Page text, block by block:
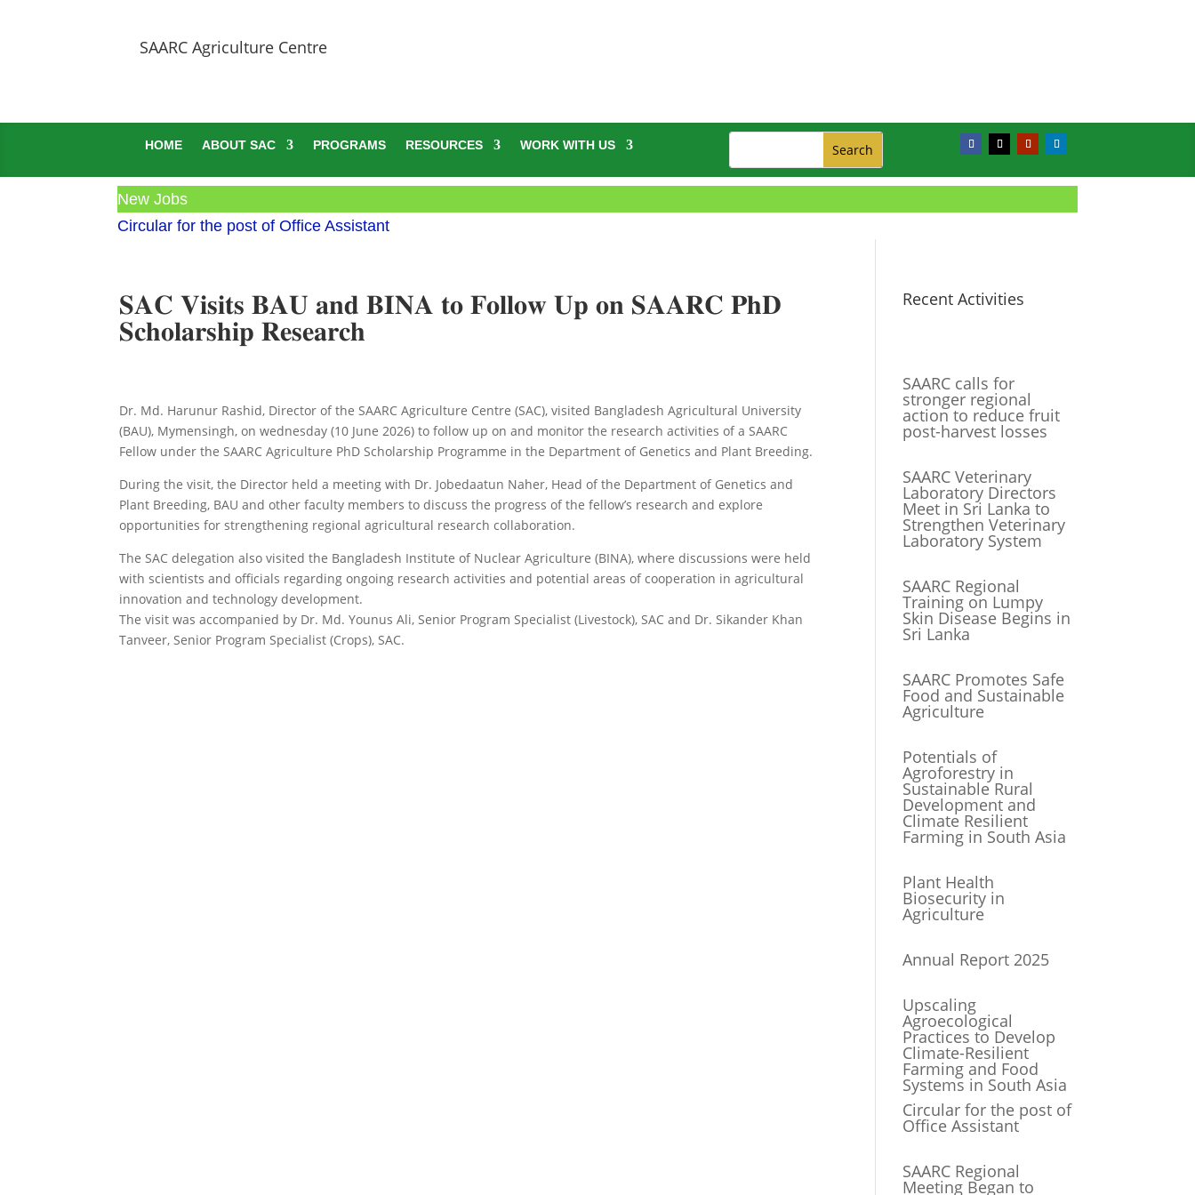
SAARC Agriculture Centre
HOME ABOUT SAC PROGRAMS RESOURCES WORK WITH US
New Jobs
Circular for the post of Office Assistant
𝐒𝐀𝐂 𝐕𝐢𝐬𝐢𝐭𝐬 𝐁𝐀𝐔 𝐚𝐧𝐝 𝐁𝐈𝐍𝐀 𝐭𝐨 𝐅𝐨𝐥𝐥𝐨𝐰 𝐔𝐩 𝐨𝐧 𝐒𝐀𝐀𝐑𝐂 𝐏𝐡𝐃
𝐒𝐜𝐡𝐨𝐥𝐚𝐫𝐬𝐡𝐢𝐩 𝐑𝐞𝐬𝐞𝐚𝐫𝐜𝐡
Dr. Md. Harunur Rashid, Director of the SAARC Agriculture Centre (SAC), visited Bangladesh Agricultural University
(BAU), Mymensingh, on wednesday (10 June 2026) to follow up on and monitor the research activities of a SAARC
Fellow under the SAARC Agriculture PhD Scholarship Programme in the Department of Genetics and Plant Breeding.
During the visit, the Director held a meeting with Dr. Jobedaatun Naher, Head of the Department of Genetics and
Plant Breeding, BAU and other faculty members to discuss the progress of the fellow’s research and explore
opportunities for strengthening regional agricultural research collaboration.
The SAC delegation also visited the Bangladesh Institute of Nuclear Agriculture (BINA), where discussions were held
with scientists and officials regarding ongoing research activities and potential areas of cooperation in agricultural
innovation and technology development.
The visit was accompanied by Dr. Md. Younus Ali, Senior Program Specialist (Livestock), SAC and Dr. Sikander Khan
Tanveer, Senior Program Specialist (Crops), SAC.
Recent Activities
SAARC calls for
stronger regional
action to reduce fruit
post-harvest losses
SAARC Veterinary
Laboratory Directors
Meet in Sri Lanka to
Strengthen Veterinary
Laboratory System
SAARC Regional
Training on Lumpy
Skin Disease Begins in
Sri Lanka
SAARC Promotes Safe
Food and Sustainable
Agriculture
Potentials of
Agroforestry in
Sustainable Rural
Development and
Climate Resilient
Farming in South Asia
Plant Health
Biosecurity in
Agriculture
Annual Report 2025
Upscaling
Agroecological
Practices to Develop
Climate-Resilient
Farming and Food
Systems in South Asia
Circular for the post of
Office Assistant
SAARC Regional
Meeting Began to